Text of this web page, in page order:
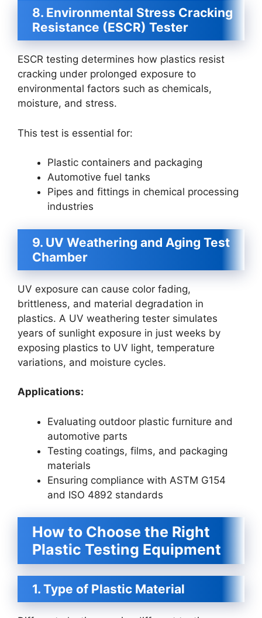
8. Environmental Stress Cracking
Resistance (ESCR) Tester
ESCR testing determines how plastics resist
cracking under prolonged exposure to
environmental factors such as chemicals,
moisture, and stress.
This test is essential for:
Plastic containers and packaging
Automotive fuel tanks
Pipes and fittings in chemical processing
industries
9. UV Weathering and Aging Test
Chamber
UV exposure can cause color fading,
brittleness, and material degradation in
plastics. A UV weathering tester simulates
years of sunlight exposure in just weeks by
exposing plastics to UV light, temperature
variations, and moisture cycles.
Applications:
Evaluating outdoor plastic furniture and
automotive parts
Testing coatings, films, and packaging
materials
Ensuring compliance with ASTM G154
and ISO 4892 standards
How to Choose the Right
Plastic Testing Equipment
1. Type of Plastic Material